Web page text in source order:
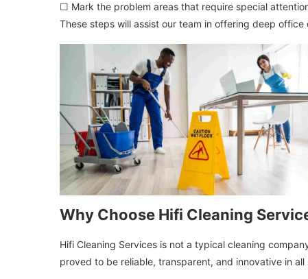
☐ Mark the problem areas that require special
These steps will assist our team in offering deep
Why Choose Hifi Cleaning
Hifi Cleaning Services is not a typical cleaning
proved to be reliable, transparent, and innovative in all